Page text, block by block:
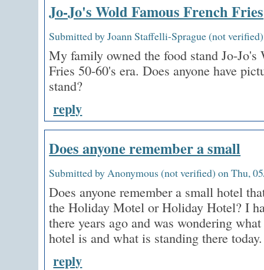
Jo-Jo's Wold Famous French Fries
Submitted by Joann Staffelli-Sprague (not
My family owned the food stand Jo-Jo's
Fries 50-60's era. Does anyone have
stand?
reply
Does anyone remember a small
Submitted by Anonymous (not verified) on Thu,
Does anyone remember a small hotel
the Holiday Motel or Holiday Hotel? I
there years ago and was wondering
hotel is and what is standing there today.
reply